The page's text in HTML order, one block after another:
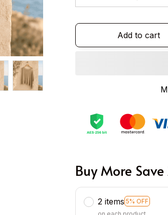
Add to cart
Buy More
2 items 5% OFF